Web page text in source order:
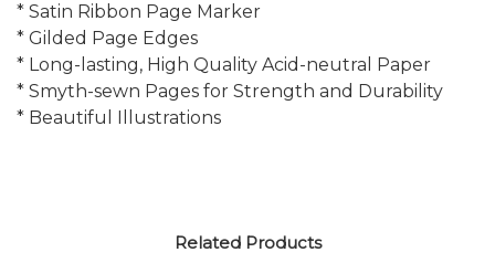
* Satin Ribbon Page Marker
* Gilded Page Edges
* Long-lasting, High Quality Acid-neutral Paper
* Smyth-sewn Pages for Strength and Durability
* Beautiful Illustrations
Related Products